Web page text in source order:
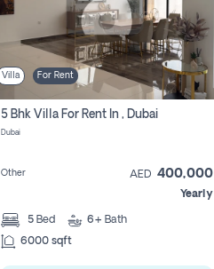
Villa For Rent
5 Bhk Villa For Rent In , Dubai
Dubai
Other AED 400,000
Yearly
5 Bed 6+ Bath
6000 sqft